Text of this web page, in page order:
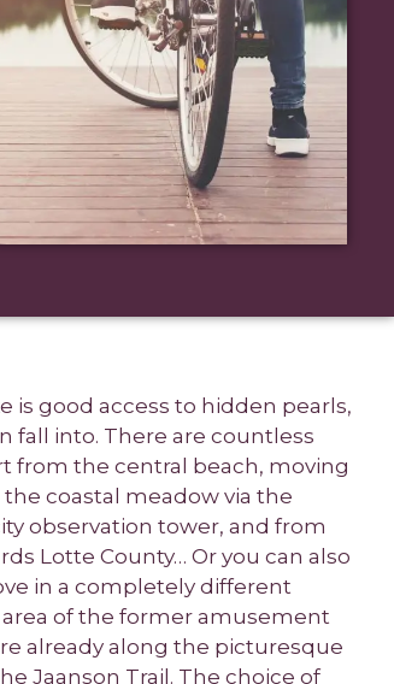
is good access to hidden pearls,
fall into. There are countless
from the central beach, moving
coastal meadow via the
observation tower, and from
Lotte County… Or you can also
in a completely different
of the former amusement
already along the picturesque
Jaanson Trail. The choice of